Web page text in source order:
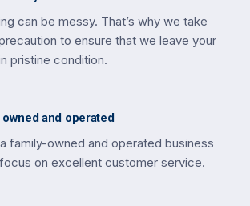
can be messy. That’s why we take
to ensure that we leave your
pristine condition.
owned and operated
a family-owned and operated business
on excellent customer service.